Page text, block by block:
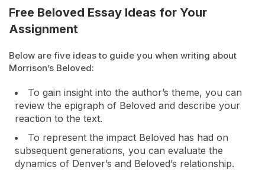
Free Beloved Essay Ideas for Your
Assignment
Below are five ideas to guide you when writing about
Morrison’s Beloved:
To gain insight into the author’s theme, you can
review the epigraph of Beloved and describe your
reaction to the text.
To represent the impact Beloved has had on
subsequent generations, you can evaluate the
dynamics of Denver’s and Beloved’s relationship.